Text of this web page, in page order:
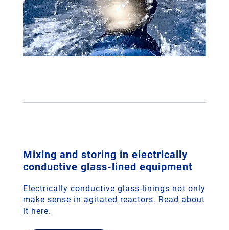
Mixing and storing in electrically
conductive glass-lined equipment
Electrically conductive glass-linings not only
make sense in agitated reactors. Read about
it here.